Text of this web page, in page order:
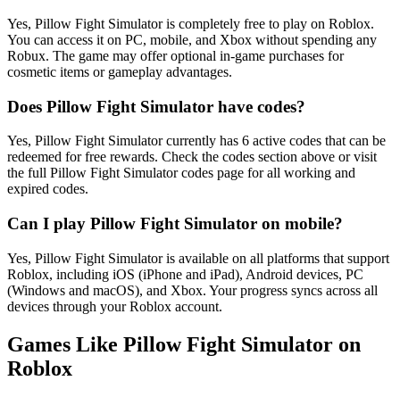
Yes, Pillow Fight Simulator is completely free to play on Roblox.
You can access it on PC, mobile, and Xbox without spending any
Robux. The game may offer optional in-game purchases for
cosmetic items or gameplay advantages.
Does Pillow Fight Simulator have codes?
Yes, Pillow Fight Simulator currently has 6 active codes that can be
redeemed for free rewards. Check the codes section above or visit
the full Pillow Fight Simulator codes page for all working and
expired codes.
Can I play Pillow Fight Simulator on mobile?
Yes, Pillow Fight Simulator is available on all platforms that support
Roblox, including iOS (iPhone and iPad), Android devices, PC
(Windows and macOS), and Xbox. Your progress syncs across all
devices through your Roblox account.
Games Like Pillow Fight Simulator on
Roblox